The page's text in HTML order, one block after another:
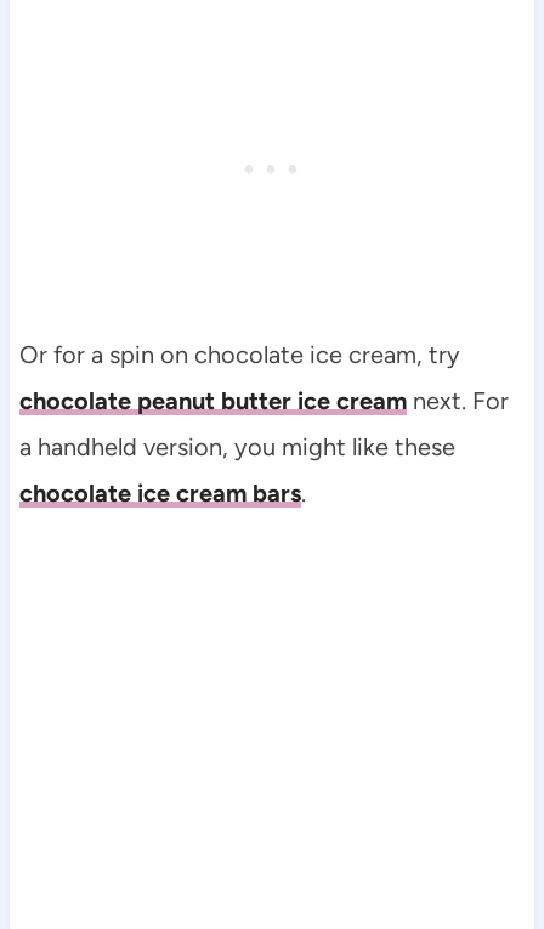
Or for a spin on chocolate ice cream, try
chocolate peanut butter ice creamnext. For
a handheld version, you might like these
chocolate ice cream bars.